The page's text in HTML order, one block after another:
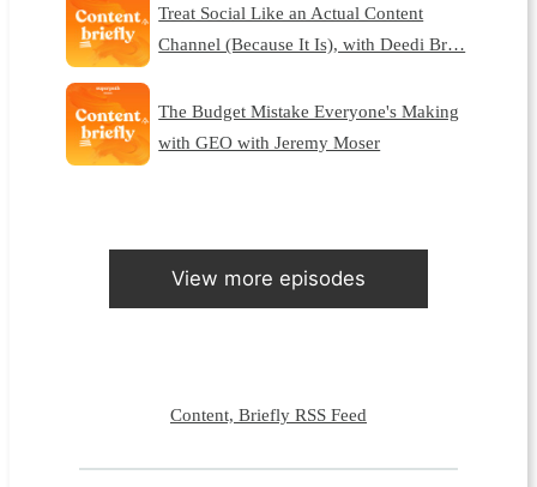
Treat Social Like an Actual Content
Channel (Because It Is), with Deedi Br…
The Budget Mistake Everyone's Making
with GEO with Jeremy Moser
View more episodes
Content, Briefly RSS Feed